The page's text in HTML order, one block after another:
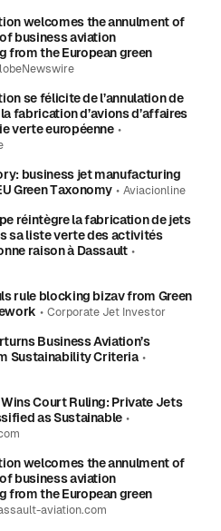
welcomes the annulment of
business aviation
from the European green
se félicite de l’annulation de
la fabrication d’avions d’affaires
verte européenne•
business jet manufacturing
Green Taxonomy •Aviacionline
réintègre la fabrication de jets
sa liste verte des activités
raison à Dassault•
rule blocking bizav from Green
•Corporate Jet Investor
Business Aviation’s
Sustainability Criteria•
Court Ruling: Private Jets
as Sustainable •
welcomes the annulment of
business aviation
from the European green
aviation.com